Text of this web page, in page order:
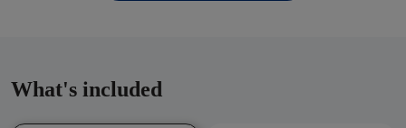
What's included